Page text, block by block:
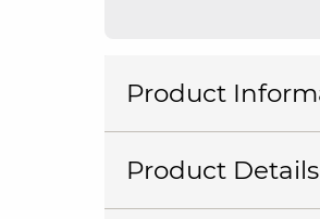
Product
Product Details